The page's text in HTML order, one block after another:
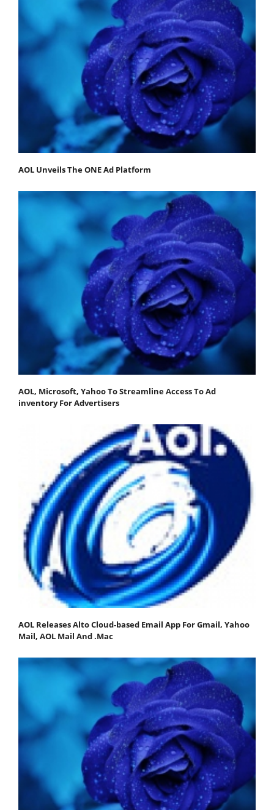
AOL Unveils The ONE Ad Platform
AOL, Microsoft, Yahoo To Streamline Access To Ad
inventory For Advertisers
AOL Releases Alto Cloud-based Email App For Gmail, Yahoo
Mail, AOL Mail And .Mac